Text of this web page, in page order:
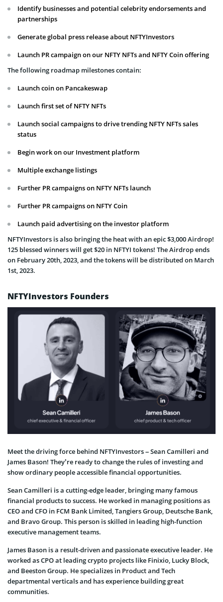
Identify businesses and potential celebrity endorsements and
partnerships
Generate global press release about NFTYInvestors
Launch PR campaign on our NFTY NFTs and NFTY Coin offering
The following roadmap milestones contain:
Launch coin on Pancakeswap
Launch first set of NFTY NFTs
Launch social campaigns to drive trending NFTY NFTs sales
status
Begin work on our Investment platform
Multiple exchange listings
Further PR campaigns on NFTY NFTs launch
Further PR campaigns on NFTY Coin
Launch paid advertising on the investor platform
NFTYInvestors is also bringing the heat with an epic $3,000 Airdrop!
125 blessed winners will get $20 in NFTYI tokens! The Airdrop ends
on February 20th, 2023, and the tokens will be distributed on March
1st, 2023.
NFTYInvestors Founders
Meet the driving force behind NFTYInvestors – Sean Camilleri and
James Bason! They’re ready to change the rules of investing and
show ordinary people accessible financial opportunities.
Sean Camilleri is a cutting-edge leader, bringing many famous
financial products to success. He worked in managing positions as
CEO and CFO in FCM Bank Limited, Tangiers Group, Deutsche Bank,
and Bravo Group. This person is skilled in leading high-function
executive management teams.
James Bason is a result-driven and passionate executive leader. He
worked as CPO at leading crypto projects like Finixio, Lucky Block,
and Beeston Group. He specializes in Product and Tech
departmental verticals and has experience building great
communities.